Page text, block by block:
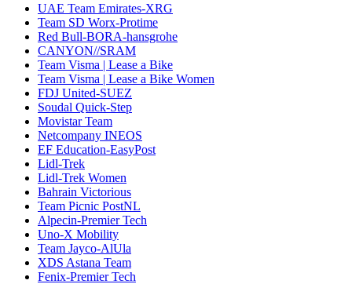
UAE Team Emirates-XRG
Team SD Worx-Protime
Red Bull-BORA-hansgrohe
CANYON//SRAM
Team Visma | Lease a Bike
Team Visma | Lease a Bike Women
FDJ United-SUEZ
Soudal Quick-Step
Movistar Team
Netcompany INEOS
EF Education-EasyPost
Lidl-Trek
Lidl-Trek Women
Bahrain Victorious
Team Picnic PostNL
Alpecin-Premier Tech
Uno-X Mobility
Team Jayco-AlUla
XDS Astana Team
Fenix-Premier Tech